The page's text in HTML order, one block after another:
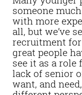
someone
with more
all, but we’ve
recruitment
great people
see it as a role
lack of senior
want, and